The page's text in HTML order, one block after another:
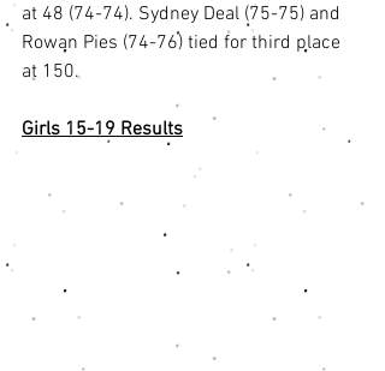
at 48 (74-74). Sydney Deal (75-75) and
Rowan Pies (74-76) tied for third place
at 150.
Girls 15-19 Results